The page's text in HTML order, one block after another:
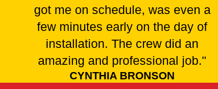
got me on schedule, was even a
few minutes early on the day of
installation. The crew did an
amazing and professional job."
CYNTHIA BRONSON